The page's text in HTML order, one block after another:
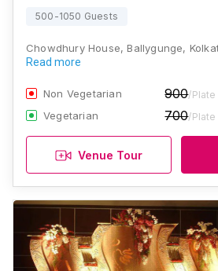
500-1050 Guests
Chowdhury House, Ballygunge,
Read more
Non Vegetarian 900/Plate
Vegetarian 700/Plate
Venue Tour